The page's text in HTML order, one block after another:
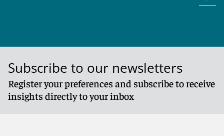
Subscribe to our newsletters
Register your preferences and subscribe to receive
insights directly to your inbox